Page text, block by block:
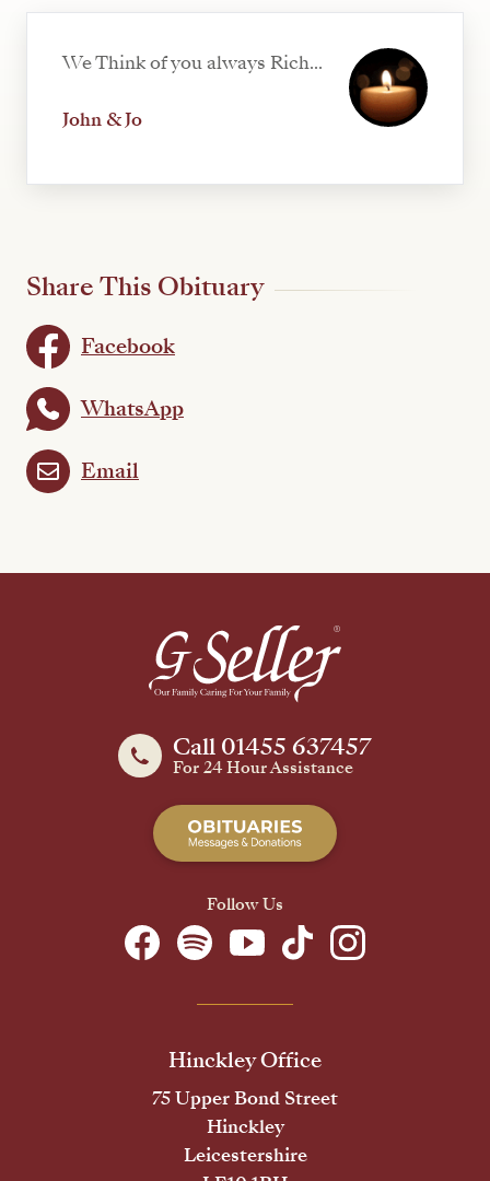
We Think of you always Rich...
John & Jo
Share This Obituary
Facebook
WhatsApp
Email
Call 01455 637457
For 24 Hour Assistance
Follow Us
Hinckley Office
75 Upper Bond Street
Hinckley
Leicestershire